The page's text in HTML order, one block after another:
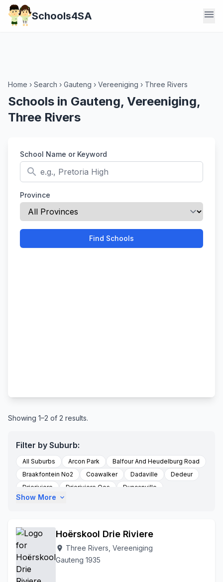
Schools4SA menu
Home › Search › Gauteng › Vereeniging › Three Rivers
Schools in Gauteng, Vereeniging,
Three Rivers
School Name or Keyword
search
Province
Find Schools
Showing 1–2 of 2 results.
Filter by Suburb:
All Suburbs Arcon Park
Balfour And Heudelburg Road
Braakfontein No2
Coawalker Dadaville
Dedeur
Drieriviere
Drieriviere Oos
Duncanville
Falcon Ridge
Randwater
Rusttervaal
Sharperville Sharpeville
Sonland Park
Three Rivers
Three Rivers Vereeniging
Vereeniging
Show More expand_more
Hoërskool Drie Riviere
location_on Three Rivers, Vereeniging
Gauteng 1935